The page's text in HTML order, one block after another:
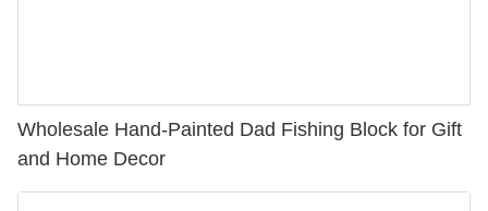
Wholesale Hand-Painted Dad Fishing Block for Gift
and Home Decor